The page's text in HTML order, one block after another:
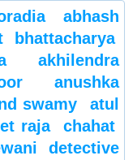
abhash
bhattacharya
akhilendra
anushka
swamy
atul
raja
chahat
detective